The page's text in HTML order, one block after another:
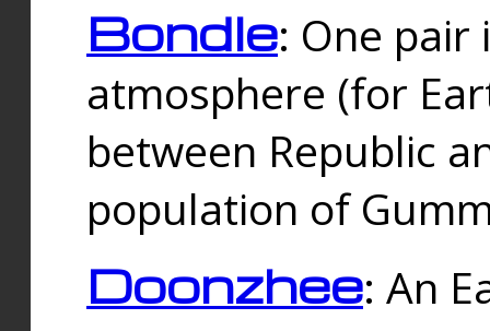
Bondle: One
atmosphere (for
between Republic
population of
Doonzhee: An